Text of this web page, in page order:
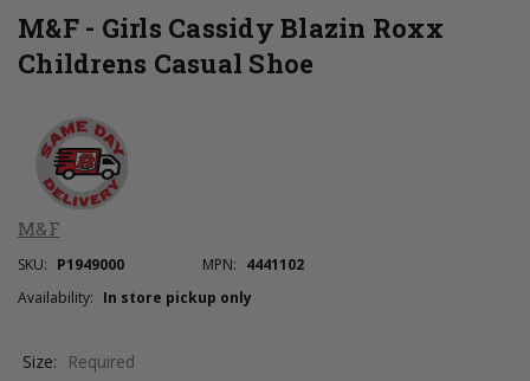
M&F - Girls Cassidy Blazin Roxx
Childrens Casual Shoe
M&F
SKU: P1949000 MPN: 4441102
Availability: In store pickup only
Size: Required